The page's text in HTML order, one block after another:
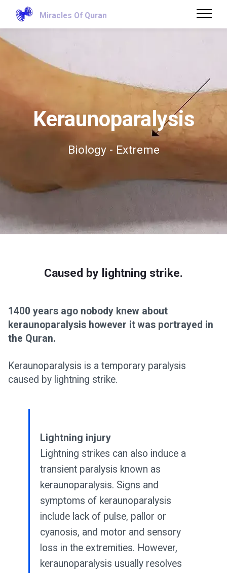
Miracles Of Quran
Keraunoparalysis
Biology - Extreme
Caused by lightning strike.
1400 years ago nobody knew about
keraunoparalysis however it was portrayed in
the Quran.
Keraunoparalysis is a temporary paralysis
caused by lightning strike.
Lightning injury
Lightning strikes can also induce a
transient paralysis known as
keraunoparalysis. Signs and
symptoms of keraunoparalysis
include lack of pulse, pallor or
cyanosis, and motor and sensory
loss in the extremities. However,
keraunoparalysis usually resolves